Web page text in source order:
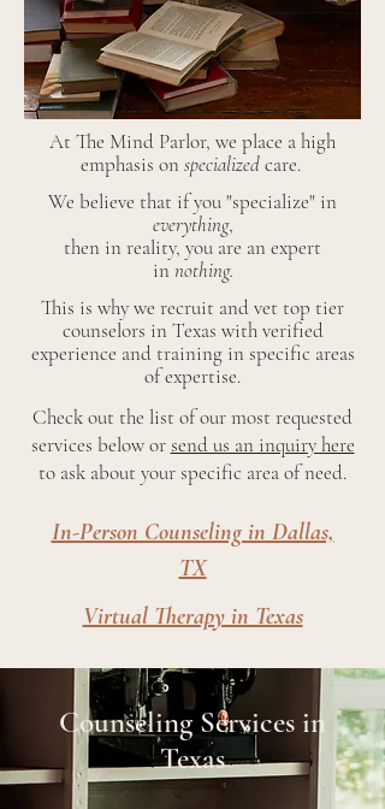
At The Mind Parlor, we place a high
emphasis on specializedcare.
We believe that if you "specialize" in
everything,
then in reality, you are an expert
in nothing.
This is why we recruit and vet top tier
counselors in Texas with verified
experience and training in specific areas
of expertise.
Check out the list of our most requested
services below orsend us an inquiry here
to ask about your specific area of need.
In-Person Counseling in Dallas,
TX
Virtual Therapy in Texas
Counseling Services in
Texas